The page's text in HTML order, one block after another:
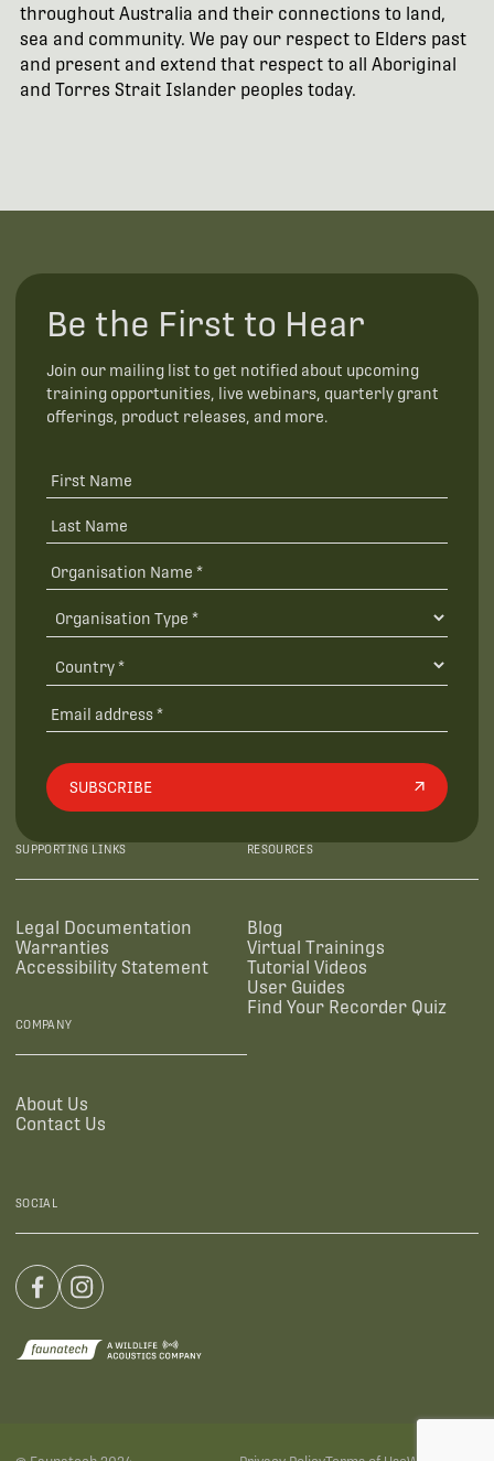
throughout Australia and their connections to land,
sea and community. We pay our respect to Elders past
and present and extend that respect to all Aboriginal
and Torres Strait Islander peoples today.
Be the First to Hear
Join our mailing list to get notified about upcoming
training opportunities, live webinars, quarterly grant
offerings, product releases, and more.
SUBSCRIBE
SUPPORTING LINKS
Legal Documentation
Warranties
Accessibility Statement
RESOURCES
Blog
Virtual Trainings
Tutorial Videos
User Guides
Find Your Recorder Quiz
COMPANY
About Us
Contact Us
SOCIAL